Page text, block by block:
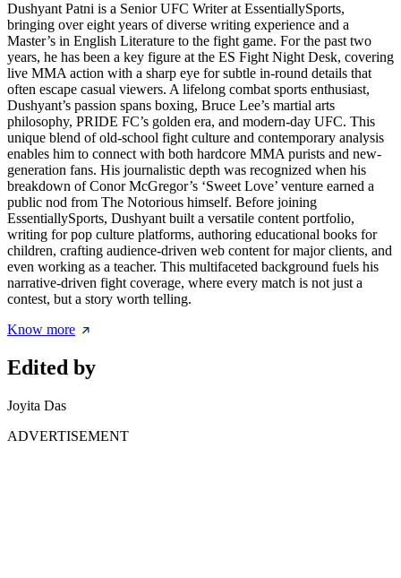
Dushyant Patni is a Senior UFC Writer at EssentiallySports,
bringing over eight years of diverse writing experience and a
Master’s in English Literature to the fight game. For the past two
years, he has been a key figure at the ES Fight Night Desk, covering
live MMA action with a sharp eye for subtle in-round details that
often escape casual viewers. A lifelong combat sports enthusiast,
Dushyant’s passion spans boxing, Bruce Lee’s martial arts
philosophy, PRIDE FC’s golden era, and modern-day UFC. This
unique blend of old-school fight culture and contemporary analysis
enables him to connect with both hardcore MMA purists and new-
generation fans. His journalistic depth was recognized when his
breakdown of Conor McGregor’s ‘Sweet Love’ venture earned a
public nod from The Notorious himself. Before joining
EssentiallySports, Dushyant built a versatile content portfolio,
writing for pop culture platforms, authoring educational books for
children, crafting audience-driven web content for major clients, and
even working as a teacher. This multifaceted background fuels his
narrative-driven fight coverage, where every match is not just a
contest, but a story worth telling.
Know more
Edited by
Joyita Das
ADVERTISEMENT